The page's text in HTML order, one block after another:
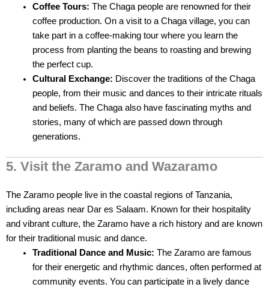
Coffee Tours: The Chaga people are renowned for their
coffee production. On a visit to a Chaga village, you can
take part in a coffee-making tour where you learn the
process from planting the beans to roasting and brewing
the perfect cup.
Cultural Exchange: Discover the traditions of the Chaga
people, from their music and dances to their intricate rituals
and beliefs. The Chaga also have fascinating myths and
stories, many of which are passed down through
generations.
5. Visit the Zaramo and Wazaramo
The Zaramo people live in the coastal regions of Tanzania,
including areas near Dar es Salaam. Known for their hospitality
and vibrant culture, the Zaramo have a rich history and are known
for their traditional music and dance.
Traditional Dance and Music: The Zaramo are famous
for their energetic and rhythmic dances, often performed at
community events. You can participate in a lively dance